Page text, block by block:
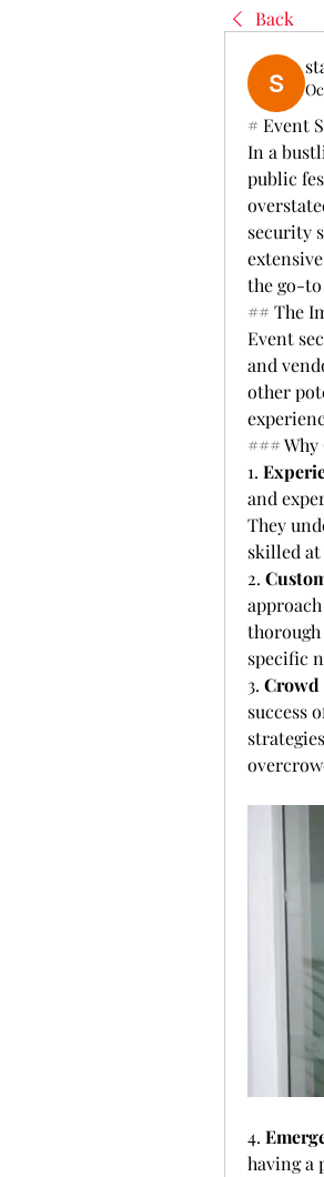
Back
# Event
In a
public
security
the go-
## The
Event
and
other
###
1.
and
They
skilled
2.
thorough
specific
3. Crowd
success
4.
having a